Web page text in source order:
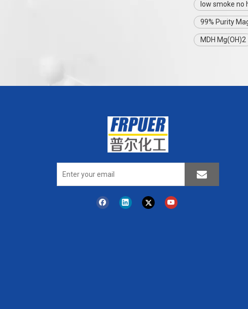
low smoke
99% Purity
MDH Mg(OH)2